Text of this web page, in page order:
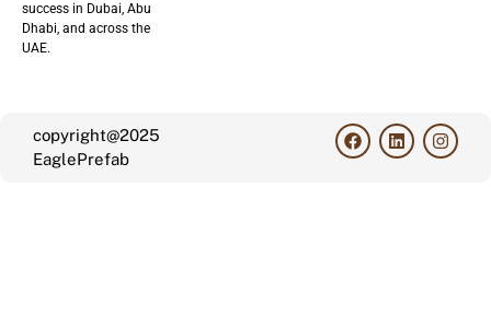
success in Dubai, Abu
Dhabi, and across the
UAE.
copyright@2025
EaglePrefab